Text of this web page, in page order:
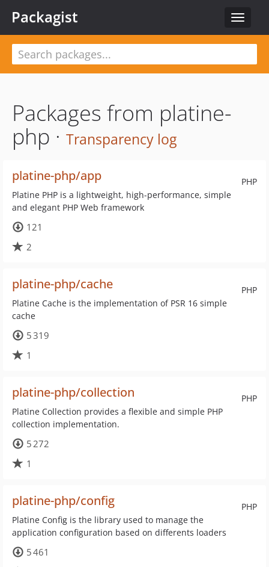
Toggle
Packagist
Packages from platine-
php · Transparency log
PHP
platine-php/app
Platine PHP is a lightweight, high-performance, simple
and elegant PHP Web framework
121
2
PHP
platine-php/cache
Platine Cache is the implementation of PSR 16 simple
cache
5 319
1
PHP
platine-php/collection
Platine Collection provides a flexible and simple PHP
collection implementation.
5 272
1
PHP
platine-php/config
Platine Config is the library used to manage the
application configuration based on differents loaders
5 461